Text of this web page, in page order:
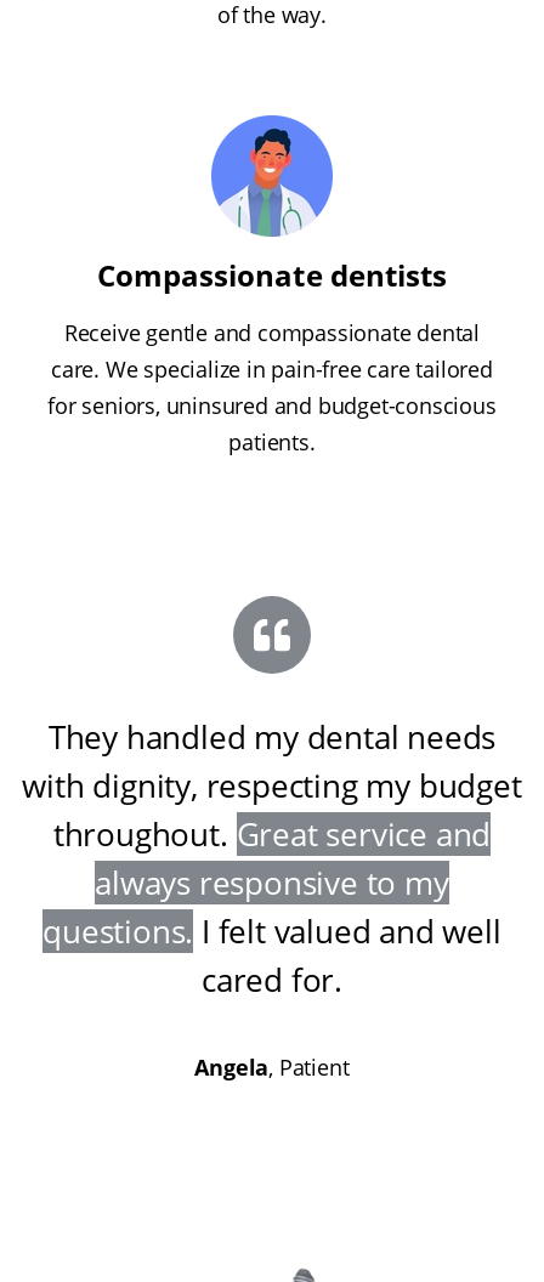
of the way.
Compassionate dentists
Receive gentle and compassionate dental
care. We specialize in pain-free care tailored
for seniors, uninsured and budget-conscious
patients.
They handled my dental needs
with dignity, respecting my budget
throughout. Great service and
always responsive to my
questions. I felt valued and well
cared for.
Angela, Patient